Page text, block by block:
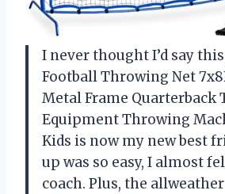
I never thought I’d say
Football Throwing Net
Metal Frame Quarterback
Equipment Throwing
Kids is now my new best
up was so easy, I almost
coach. Plus, the